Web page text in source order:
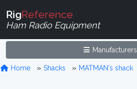
RigReference
Ham Radio Equipment
Manufacturers
Home Shacks MATMAN's shack